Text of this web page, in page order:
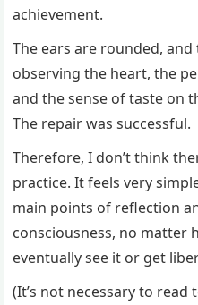
achievement.
The ears are rounded,
observing the heart, the
and the sense of taste on
The repair was successful.
Therefore, I don’t think
practice. It feels very
main points of reflection
consciousness, no matter
eventually see it or get
(It’s not necessary to